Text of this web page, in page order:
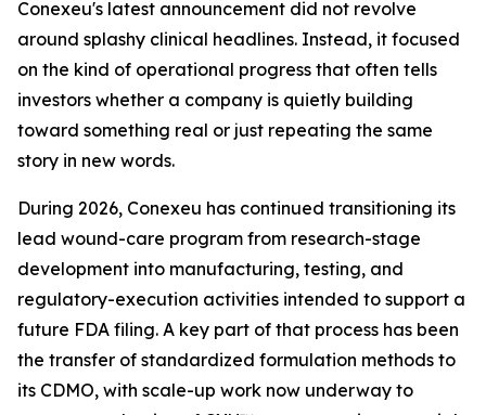
Conexeu's latest announcement did not revolve
around splashy clinical headlines. Instead, it focused
on the kind of operational progress that often tells
investors whether a company is quietly building
toward something real or just repeating the same
story in new words.
During 2026, Conexeu has continued transitioning its
lead wound-care program from research-stage
development into manufacturing, testing, and
regulatory-execution activities intended to support a
future FDA filing. A key part of that process has been
the transfer of standardized formulation methods to
its CDMO, with scale-up work now underway to